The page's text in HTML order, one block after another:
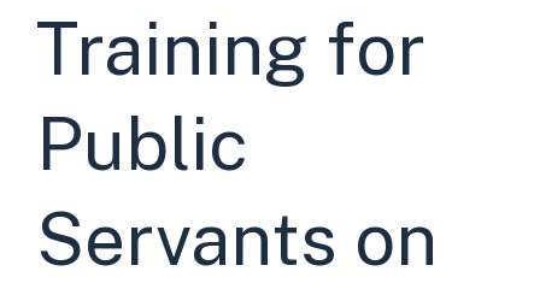
Training for
Public
Servants on